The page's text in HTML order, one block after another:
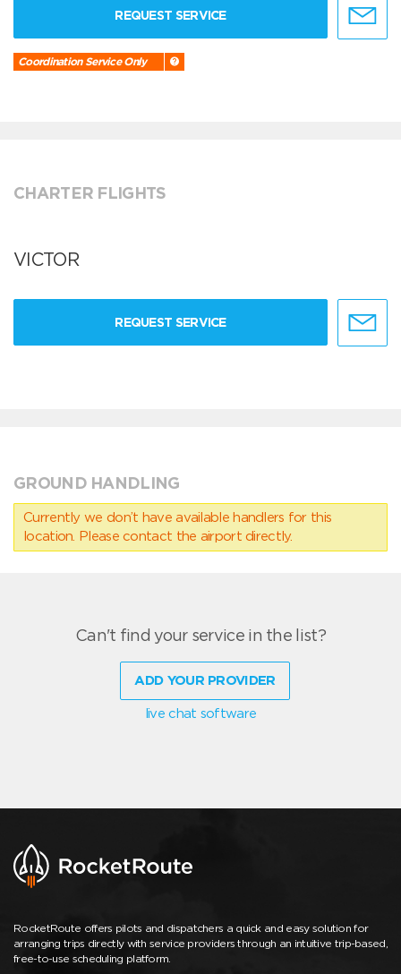
REQUEST SERVICE
Coordination Service Only
CHARTER FLIGHTS
VICTOR
REQUEST SERVICE
GROUND HANDLING
Currently we don’t have available handlers for this
location. Please contact the airport directly.
Can't find your service in the list?
ADD YOUR PROVIDER
live chat software
RocketRoute offers pilots and dispatchers a quick and easy solution for
arranging trips directly with service providers through an intuitive trip-based,
free-to-use scheduling platform.